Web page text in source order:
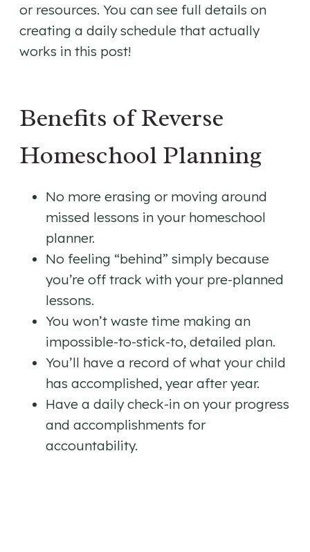
or resources. You can see full details on
creating a daily schedule that actually
works in this post!
Benefits of Reverse
Homeschool Planning
No more erasing or moving around
missed lessons in your homeschool
planner.
No feeling “behind” simply because
you’re off track with your pre-planned
lessons.
You won’t waste time making an
impossible-to-stick-to, detailed plan.
You’ll have a record of what your child
has accomplished, year after year.
Have a daily check-in on your progress
and accomplishments for
accountability.